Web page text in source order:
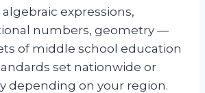
algebraic expressions,
numbers, geometry —
of middle school education
set nationwide or
depending on your region.